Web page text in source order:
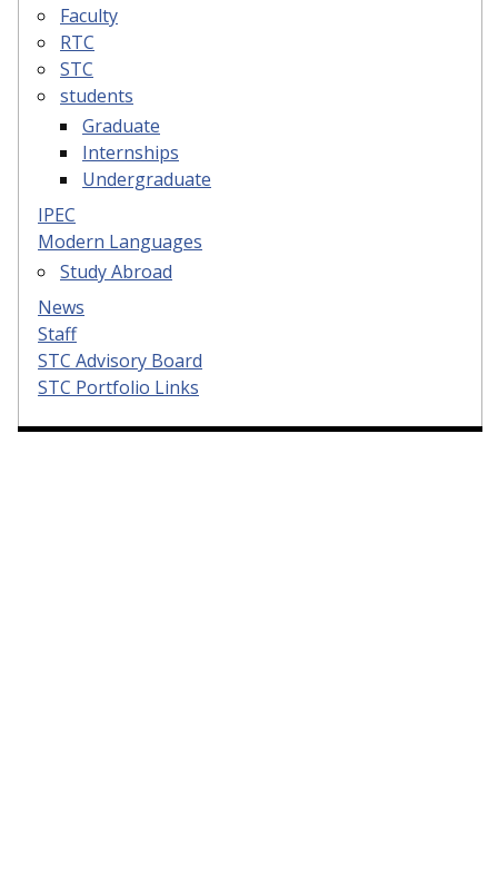
Faculty
RTC
STC
students
Graduate
Internships
Undergraduate
IPEC
Modern Languages
Study Abroad
News
Staff
STC Advisory Board
STC Portfolio Links